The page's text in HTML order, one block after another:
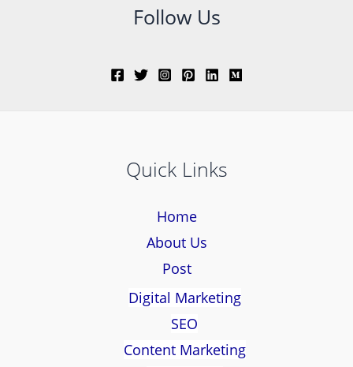
Follow Us
Quick Links
Home
About Us
Post
Digital Marketing
SEO
Content Marketing